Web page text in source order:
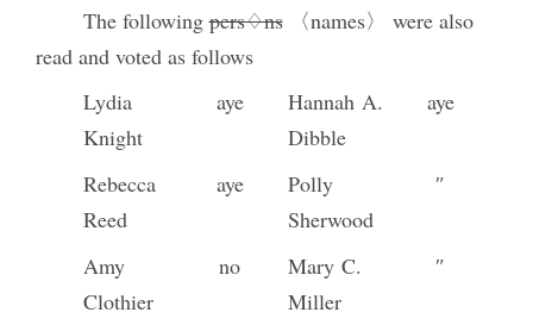
The followingpers♢ns〈names〉 were also
read and voted as follows
Lydia
Knight
aye
Hannah A.
Dibble
aye
Rebecca
Reed
aye
Polly
Sherwood
″
Amy
Clothier
no
Mary C.
Miller
″